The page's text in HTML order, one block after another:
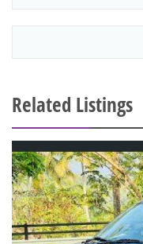
Related Listings